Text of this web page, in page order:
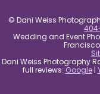
© Dani Weiss
Wedding and Event
Dani Weiss Photography
full reviews: Google|